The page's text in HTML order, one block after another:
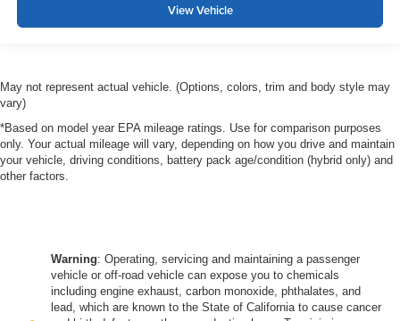
View Vehicle
May not represent actual vehicle. (Options, colors, trim and body style may
vary)
*Based on model year EPA mileage ratings. Use for comparison purposes
only. Your actual mileage will vary, depending on how you drive and maintain
your vehicle, driving conditions, battery pack age/condition (hybrid only) and
other factors.
Warning: Operating, servicing and maintaining a passenger
vehicle or off-road vehicle can expose you to chemicals
including engine exhaust, carbon monoxide, phthalates, and
lead, which are known to the State of California to cause cancer